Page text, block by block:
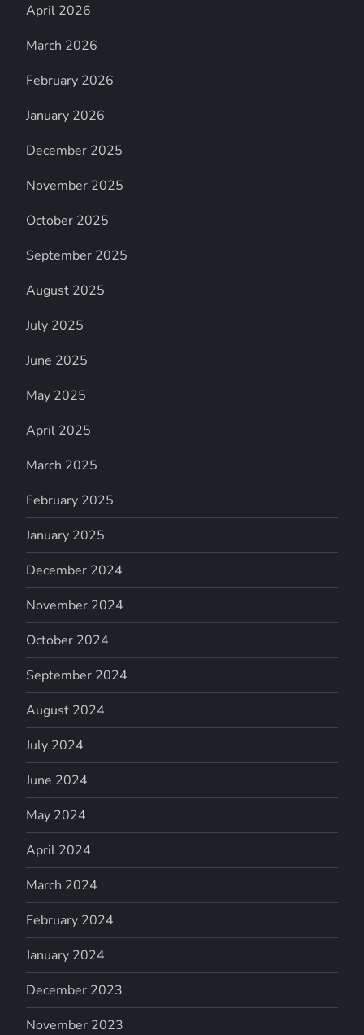
April 2026
March 2026
February 2026
January 2026
December 2025
November 2025
October 2025
September 2025
August 2025
July 2025
June 2025
May 2025
April 2025
March 2025
February 2025
January 2025
December 2024
November 2024
October 2024
September 2024
August 2024
July 2024
June 2024
May 2024
April 2024
March 2024
February 2024
January 2024
December 2023
November 2023